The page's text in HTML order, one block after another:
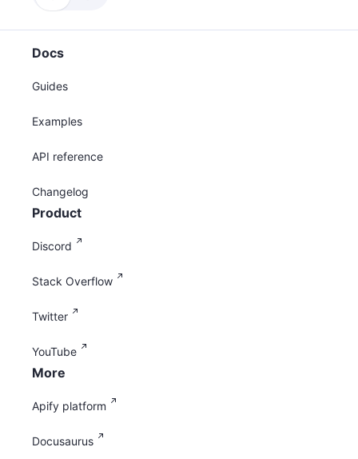
Docs
Guides
Examples
API reference
Changelog
Product
Discord
Stack Overflow
Twitter
YouTube
More
Apify platform
Docusaurus